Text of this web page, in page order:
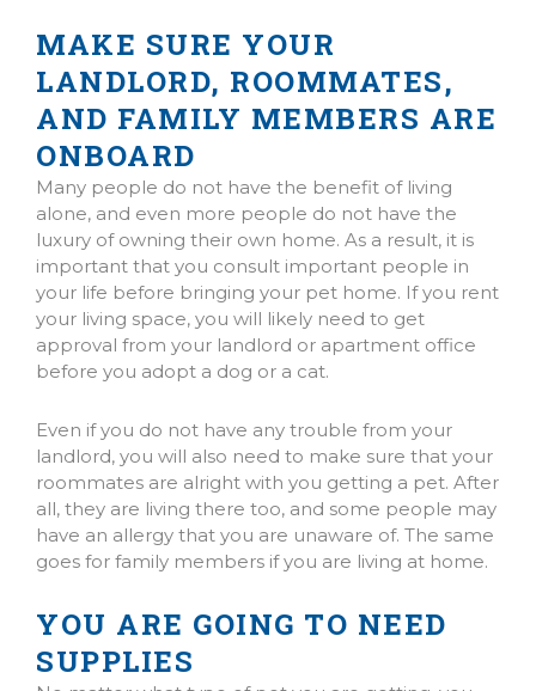
MAKE SURE YOUR
LANDLORD, ROOMMATES,
AND FAMILY MEMBERS ARE
ONBOARD
Many people do not have the benefit of living
alone, and even more people do not have the
luxury of owning their own home. As a result, it is
important that you consult important people in
your life before bringing your pet home. If you rent
your living space, you will likely need to get
approval from your landlord or apartment office
before you adopt a dog or a cat.
Even if you do not have any trouble from your
landlord, you will also need to make sure that your
roommates are alright with you getting a pet. After
all, they are living there too, and some people may
have an allergy that you are unaware of. The same
goes for family members if you are living at home.
YOU ARE GOING TO NEED
SUPPLIES